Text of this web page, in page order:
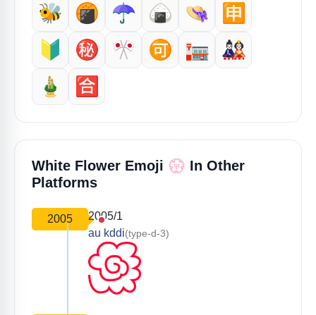
🐝
🍘 ☂️ 🍙 👒
🈸
🔰
㊙️ 🎌 🉑 🏣 🎎
🎍
🈴
White Flower Emoji 💮 In Other
Platforms
2005
2005/1
au kddi(type-d-3)